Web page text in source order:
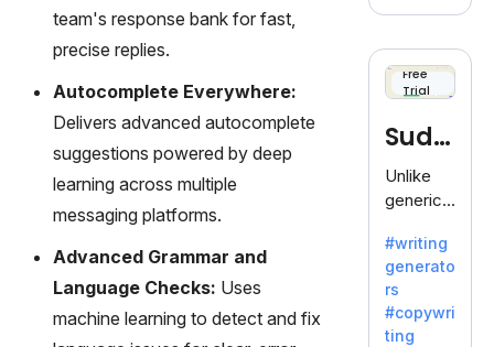
team's response bank for fast,
precise replies.
Autocomplete Everywhere:
Delivers advanced autocomplete
suggestions powered by deep
learning across multiple
messaging platforms.
Advanced Grammar and
Language Checks: Uses
machine learning to detect and fix
with its
unique
blend of
text-to-
generati
on.
Free
Trial
Sudo
write
Unlike
generic
Sudowrit
e
specializ
es in
#writing
generato
rs
#copywri
ting